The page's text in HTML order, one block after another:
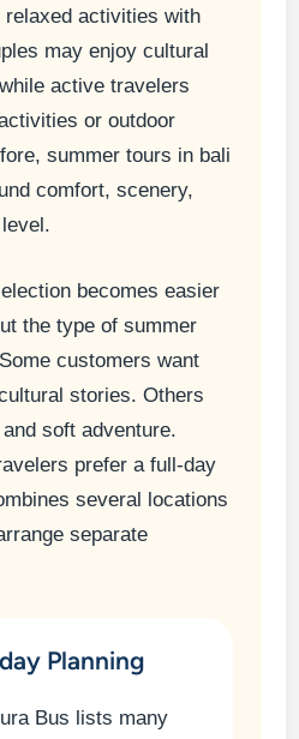
activities with
may enjoy cultural
active travelers
or outdoor
summer tours in bali
comfort, scenery,
becomes easier
the type of summer
customers want
stories. Others
soft adventure.
prefer a full-day
several locations
separate
Planning
Bus lists many